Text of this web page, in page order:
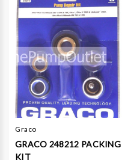
Graco
GRACO 248212 PACKING
KIT